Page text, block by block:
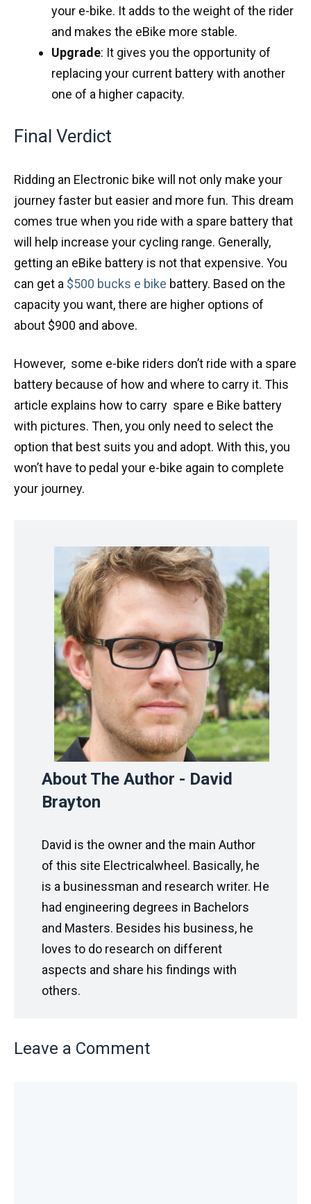
your e-bike. It adds to the weight of the rider
and makes the eBike more stable.
Upgrade: It gives you the opportunity of
replacing your current battery with another
one of a higher capacity.
Final Verdict
Ridding an Electronic bike will not only make your
journey faster but easier and more fun. This dream
comes true when you ride with a spare battery that
will help increase your cycling range. Generally,
getting an eBike battery is not that expensive. You
can get a $500 bucks e bike battery. Based on the
capacity you want, there are higher options of
about $900 and above.
However, some e-bike riders don’t ride with a spare
battery because of how and where to carry it. This
article explains how to carry spare e Bike battery
with pictures. Then, you only need to select the
option that best suits you and adopt. With this, you
won’t have to pedal your e-bike again to complete
your journey.
About The Author - David
Brayton
David is the owner and the main Author
of this site Electricalwheel. Basically, he
is a businessman and research writer. He
had engineering degrees in Bachelors
and Masters. Besides his business, he
loves to do research on different
aspects and share his findings with
others.
Leave a Comment